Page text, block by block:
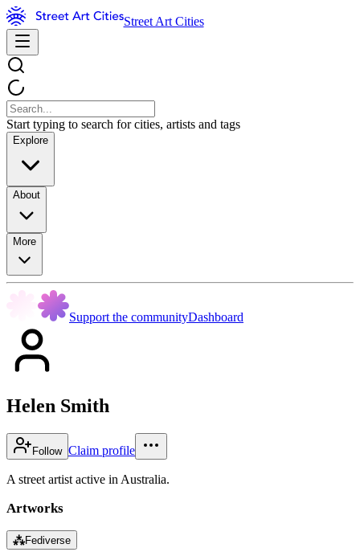
Street Art Cities
Start typing to search for cities, artists and tags
Explore
About
More
Support the communityDashboard
Helen Smith
Follow Claim profile
A street artist active in Australia.
Artworks
⁂Fediverse